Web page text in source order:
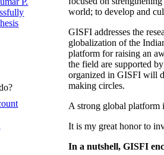
world; to develop and
GISFI addresses the
globalization of the
platform for raising an
the field are supported
organized in GISFI will
making circles.
A strong global platform
It is my great honor to
In a nutshell, GISFI